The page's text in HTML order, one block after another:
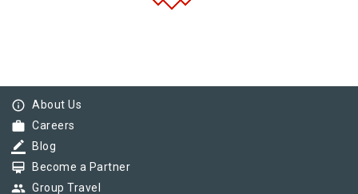
info_outline About Us
work Careers
border_color Blog
card_membership Become a Partner
group Group Travel